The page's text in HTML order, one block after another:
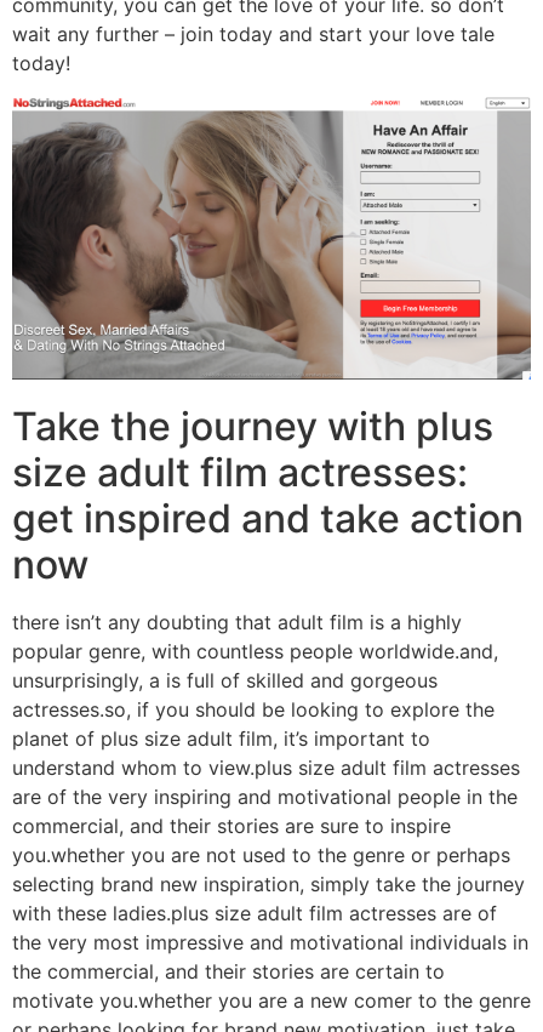
community, you can get the love of your life. so don’t
wait any further – join today and start your love tale
today!
Take the journey with plus
size adult film actresses:
get inspired and take action
now
there isn’t any doubting that adult film is a highly
popular genre, with countless people worldwide.and,
unsurprisingly, a is full of skilled and gorgeous
actresses.so, if you should be looking to explore the
planet of plus size adult film, it’s important to
understand whom to view.plus size adult film actresses
are of the very inspiring and motivational people in the
commercial, and their stories are sure to inspire
you.whether you are not used to the genre or perhaps
selecting brand new inspiration, simply take the journey
with these ladies.plus size adult film actresses are of
the very most impressive and motivational individuals in
the commercial, and their stories are certain to
motivate you.whether you are a new comer to the genre